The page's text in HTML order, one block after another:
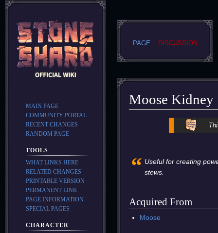
Moose Kidney
“ Useful for creating
stews.
Acquired From
Moose
PAGE DISCUSSION
MAIN PAGE
COMMUNITY PORTAL
RECENT CHANGES
RANDOM PAGE
TOOLS
WHAT LINKS HERE
RELATED CHANGES
PRINTABLE VERSION
PERMANENT LINK
PAGE INFORMATION
SPECIAL PAGES
CHARACTER